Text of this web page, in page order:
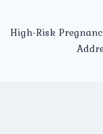
High-Risk